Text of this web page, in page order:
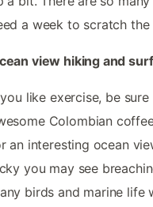
a week to scratch the
view hiking and surf
like exercise, be
Colombian
an interesting ocean
you may see
birds and marine